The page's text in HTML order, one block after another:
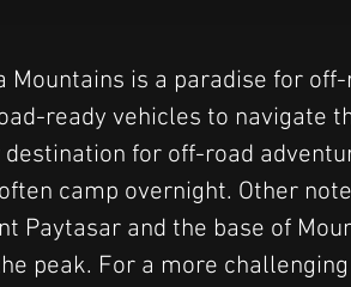
Mountains is a paradise for
ready vehicles to navigate
for off-road
camp overnight. Other
Paytasar and the base of
peak. For a more